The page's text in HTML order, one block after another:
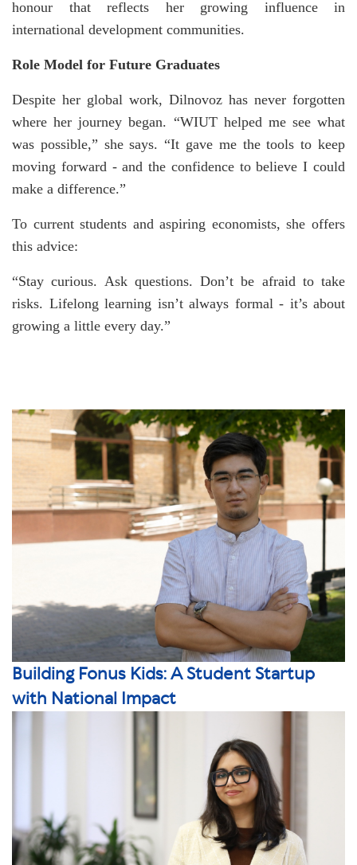
honour that reflects her growing influence in
international development communities.
Role Model for Future Graduates
Despite her global work, Dilnovoz has never forgotten
where her journey began. “WIUT helped me see what
was possible,” she says. “It gave me the tools to keep
moving forward - and the confidence to believe I could
make a difference.”
To current students and aspiring economists, she offers
this advice:
“Stay curious. Ask questions. Don’t be afraid to take
risks. Lifelong learning isn’t always formal - it’s about
growing a little every day.”
Building Fonus Kids: A Student Startup
with National Impact